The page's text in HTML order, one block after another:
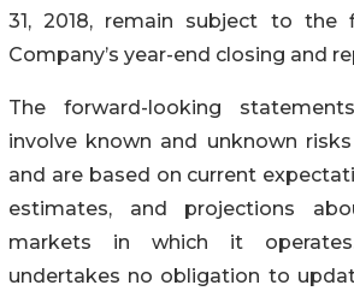
31, 2018, remain subject to the
Company’s year-end closing and
The forward-looking
involve known and unknown
and are based on current
estimates, and projections
markets in which it
undertakes no obligation to